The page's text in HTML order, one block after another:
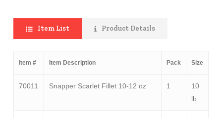
Item List Product Details
Item # Item Description Pack Size
70011 Snapper Scarlet Fillet 10-12 oz 1
10
lb